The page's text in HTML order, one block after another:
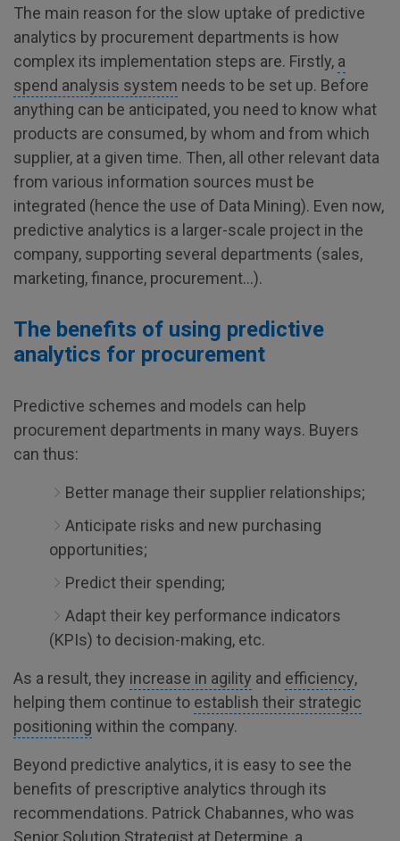
The main reason for the slow uptake of predictive
analytics by procurement departments is how
complex its implementation steps are. Firstly, a
spend analysis system needs to be set up. Before
anything can be anticipated, you need to know what
products are consumed, by whom and from which
supplier, at a given time. Then, all other relevant data
from various information sources must be
integrated (hence the use of Data Mining). Even now,
predictive analytics is a larger-scale project in the
company, supporting several departments (sales,
marketing, finance, procurement…).
The benefits of using predictive
analytics for procurement
Predictive schemes and models can help
procurement departments in many ways. Buyers
can thus:
Better manage their supplier relationships;
Anticipate risks and new purchasing
opportunities;
Predict their spending;
Adapt their key performance indicators
(KPIs) to decision-making, etc.
As a result, they increase in agility and efficiency,
helping them continue to establish their strategic
positioning within the company.
Beyond predictive analytics, it is easy to see the
benefits of prescriptive analytics through its
recommendations. Patrick Chabannes, who was
Senior Solution Strategist at Determine, a